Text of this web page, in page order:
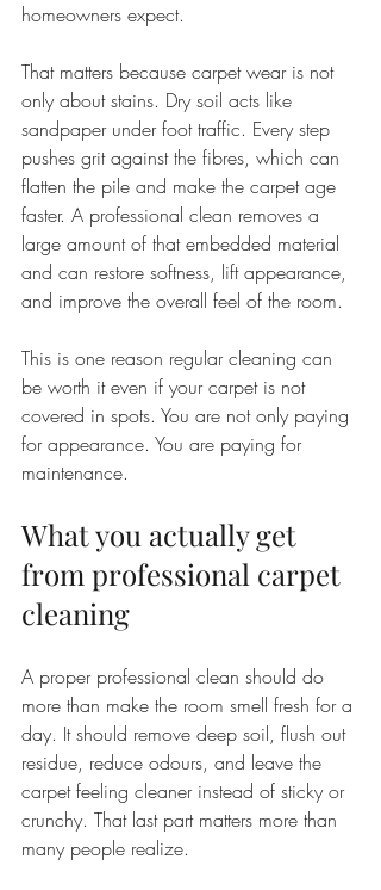
homeowners expect.
That matters because carpet wear is not
only about stains. Dry soil acts like
sandpaper under foot traffic. Every step
pushes grit against the fibres, which can
flatten the pile and make the carpet age
faster. A professional clean removes a
large amount of that embedded material
and can restore softness, lift appearance,
and improve the overall feel of the room.
This is one reason regular cleaning can
be worth it even if your carpet is not
covered in spots. You are not only paying
for appearance. You are paying for
maintenance.
What you actually get
from professional carpet
cleaning
A proper professional clean should do
more than make the room smell fresh for a
day. It should remove deep soil, flush out
residue, reduce odours, and leave the
carpet feeling cleaner instead of sticky or
crunchy. That last part matters more than
many people realize.